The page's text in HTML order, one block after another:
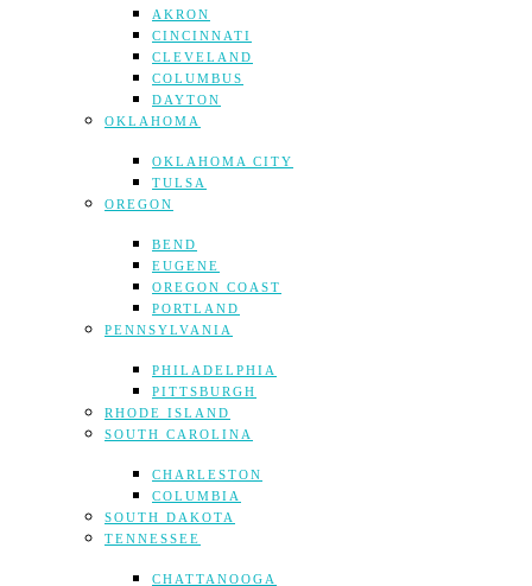
AKRON
CINCINNATI
CLEVELAND
COLUMBUS
DAYTON
OKLAHOMA
OKLAHOMA CITY
TULSA
OREGON
BEND
EUGENE
OREGON COAST
PORTLAND
PENNSYLVANIA
PHILADELPHIA
PITTSBURGH
RHODE ISLAND
SOUTH CAROLINA
CHARLESTON
COLUMBIA
SOUTH DAKOTA
TENNESSEE
CHATTANOOGA